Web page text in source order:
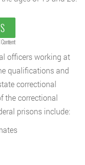
Content
officers working at
qualifications and
correctional
the correctional
prisons include: